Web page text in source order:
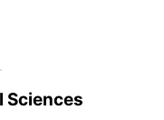
Sciences